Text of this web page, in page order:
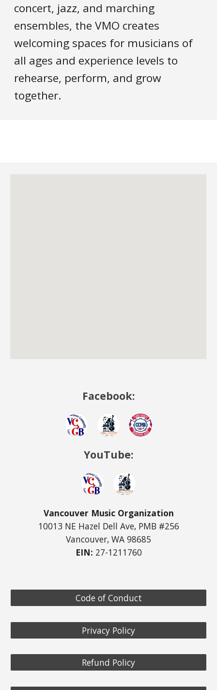
concert, jazz, and marching
ensembles, the VMO creates
welcoming spaces for musicians of
all ages and experience levels to
rehearse, perform, and grow
together.
Facebook:
YouTube:
Vancouver Music Organization
10013 NE Hazel Dell Ave, PMB #256
Vancouver, WA 98685
EIN: 27-1211760
Code of Conduct
Privacy Policy
Refund Policy